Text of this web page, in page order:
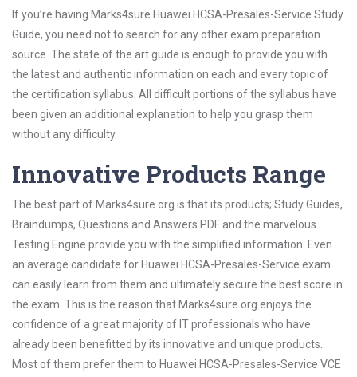
If you’re having Marks4sure Huawei HCSA-Presales-Service Study
Guide, you need not to search for any other exam preparation
source. The state of the art guide is enough to provide you with
the latest and authentic information on each and every topic of
the certification syllabus. All difficult portions of the syllabus have
been given an additional explanation to help you grasp them
without any difficulty.
Innovative Products Range
The best part of Marks4sure.org is that its products; Study Guides,
Braindumps, Questions and Answers PDF and the marvelous
Testing Engine provide you with the simplified information. Even
an average candidate for Huawei HCSA-Presales-Service exam
can easily learn from them and ultimately secure the best score in
the exam. This is the reason that Marks4sure.org enjoys the
confidence of a great majority of IT professionals who have
already been benefitted by its innovative and unique products.
Most of them prefer them to Huawei HCSA-Presales-Service VCE